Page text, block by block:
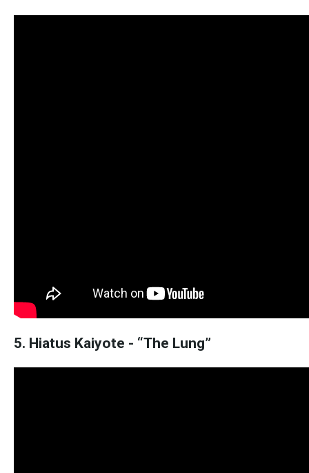
5. Hiatus Kaiyote - “The Lung”